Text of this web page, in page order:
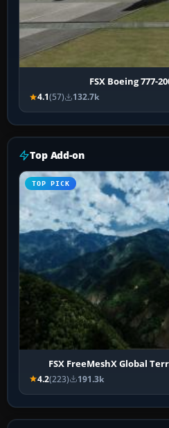
FSX Boeing 777-
4.1(57) 132.7k
Top Add-on
TOP PICK
FSX FreeMeshX Global
4.2(223) 191.3k